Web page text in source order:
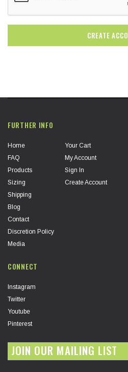
FURTHER INFO
Home
FAQ
Products
Sizing
Shipping
Blog
Contact
Discretion Policy
Media
Your Cart
My Account
Sign In
Create Account
CONNECT
Instagram
Twitter
Youtube
Pinterest
JOIN OUR MAILING LIST